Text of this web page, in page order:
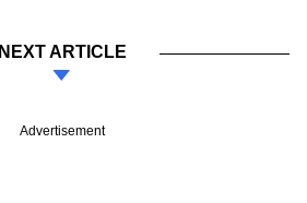
NEXT ARTICLE
Advertisement